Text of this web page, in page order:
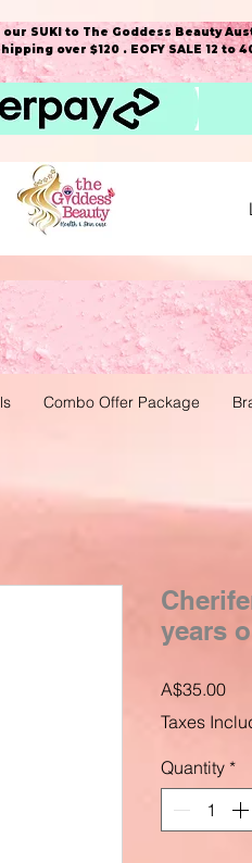
our SUKI to The Goddess Beauty
over $120 . EOFY SALE 12 to
Combo Offer Package
years
A$35.00
Taxes
Quantity *